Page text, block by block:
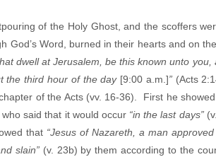
of the Holy Ghost, and the scoffers
Word, burned in their hearts and on
dwell at Jerusalem, be this known unto
the third hour of the day [9:00 a.m.]” (Acts
of the Acts (vv. 16-36). First he
who said that it would occur “in the last days”
that “Jesus of Nazareth, a man
slain”(v. 23b) by them according to the